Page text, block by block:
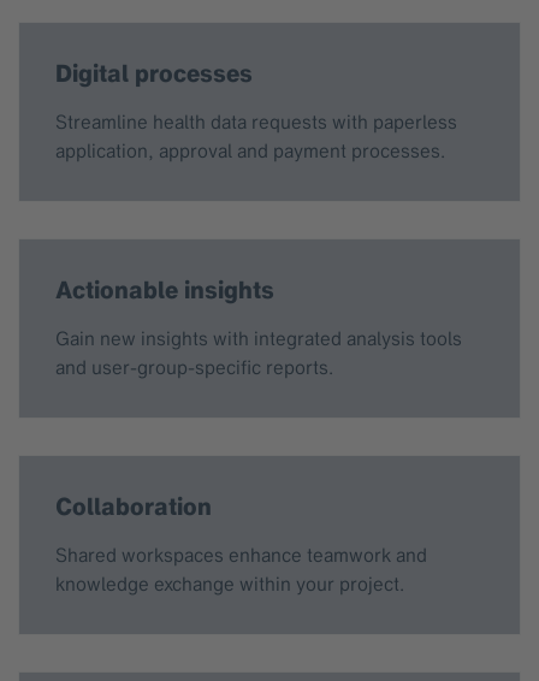
Digital processes
Streamline health data requests with paperless
application, approval and payment processes.
Actionable insights
Gain new insights with integrated analysis tools
and user-group-specific reports.
Collaboration
Shared workspaces enhance teamwork and
knowledge exchange within your project.